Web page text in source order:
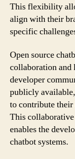
This flexibility
align with their
specific
Open source
collaboration and
developer
publicly
to contribute their
This
enables the
chatbot systems.